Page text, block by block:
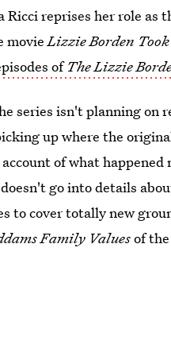
reprises her role as
movieLizzie Borden
ofThe Lizzie
series isn't planning on
up where the
of what
go into details
to cover totally new
Family Valuesof